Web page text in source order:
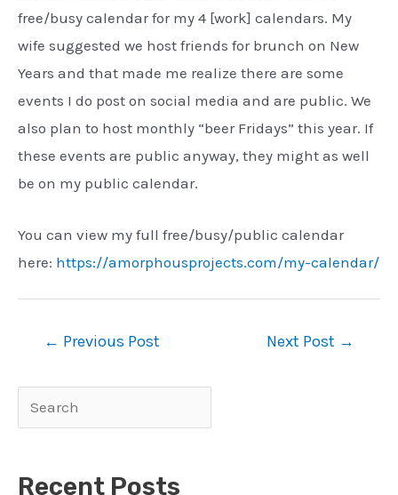
free/busy calendar for my 4 [work] calendars. My
wife suggested we host friends for brunch on New
Years and that made me realize there are some
events I do post on social media and are public. We
also plan to host monthly “beer Fridays” this year. If
these events are public anyway, they might as well
be on my public calendar.
You can view my full free/busy/public calendar
here: https://amorphousprojects.com/my-calendar/
← Previous Post Next Post →
Search
Recent Posts